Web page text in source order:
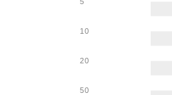
10
20
50